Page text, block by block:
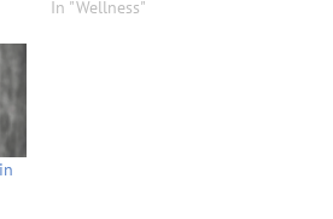
In "Wellness"